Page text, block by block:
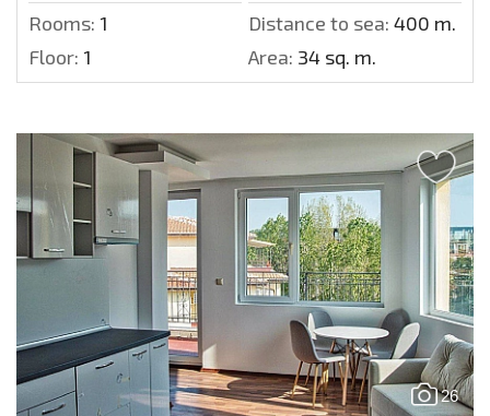
Rooms: 1 Distance to sea: 400 m.
Floor: 1 Area: 34 sq. m.
26